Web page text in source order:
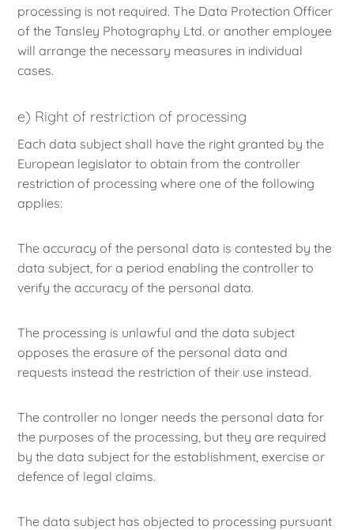
processing is not required. The Data Protection Officer
of the Tansley Photography Ltd. or another employee
will arrange the necessary measures in individual
cases.
e) Right of restriction of processing
Each data subject shall have the right granted by the
European legislator to obtain from the controller
restriction of processing where one of the following
applies:
The accuracy of the personal data is contested by the
data subject, for a period enabling the controller to
verify the accuracy of the personal data.
The processing is unlawful and the data subject
opposes the erasure of the personal data and
requests instead the restriction of their use instead.
The controller no longer needs the personal data for
the purposes of the processing, but they are required
by the data subject for the establishment, exercise or
defence of legal claims.
The data subject has objected to processing pursuant